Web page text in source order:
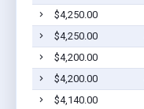
$4,250.00
$4,250.00
$4,200.00
$4,200.00
$4,140.00